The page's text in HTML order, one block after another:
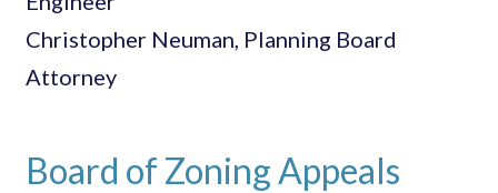
Christopher Neuman, Planning Board
Attorney
Board of Zoning Appeals